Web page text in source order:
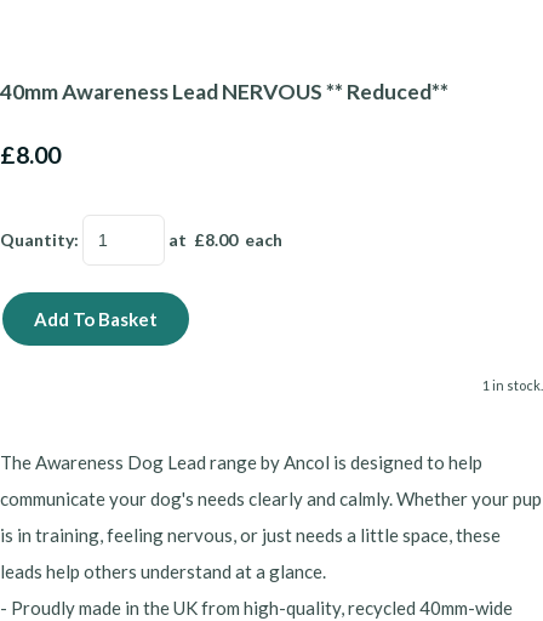
40mm Awareness Lead NERVOUS ** Reduced**
£8.00
Quantity: at £8.00each
Add To Basket
1 in stock.
The Awareness Dog Lead range by Ancol is designed to help
communicate your dog's needs clearly and calmly. Whether your pup
is in training, feeling nervous, or just needs a little space, these
leads help others understand at a glance.
- Proudly made in the UK from high-quality, recycled 40mm-wide